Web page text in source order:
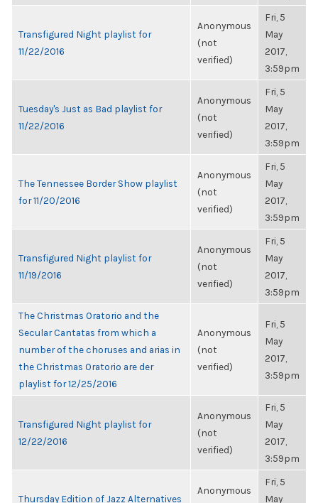
Transfigured Night playlist for
11/22/2016
Anonymous
(not
verified)
Fri, 5
May
2017,
3:59pm
Tuesday's Just as Bad playlist for
11/22/2016
Anonymous
(not
verified)
Fri, 5
May
2017,
3:59pm
The Tennessee Border Show playlist
for 11/20/2016
Anonymous
(not
verified)
Fri, 5
May
2017,
3:59pm
Transfigured Night playlist for
11/19/2016
Anonymous
(not
verified)
Fri, 5
May
2017,
3:59pm
The Christmas Oratorio and the
Secular Cantatas from which a
number of the choruses and arias in
the Christmas Oratorio are der
playlist for 12/25/2016
Anonymous
(not
verified)
Fri, 5
May
2017,
3:59pm
Transfigured Night playlist for
12/22/2016
Anonymous
(not
verified)
Fri, 5
May
2017,
3:59pm
Thursday Edition of Jazz Alternatives
Anonymous
Fri, 5
May